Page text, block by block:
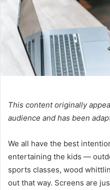
This content originally
audience and has been
We all have the best
entertaining the kids —
sports classes, wood
out that way. Screens are